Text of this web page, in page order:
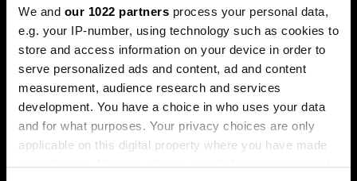
We and our 1022 partners process your personal data,
e.g. your IP-number, using technology such as cookies to
store and access information on your device in order to
serve personalized ads and content, ad and content
measurement, audience research and services
development. You have a choice in who uses your data
and for what purposes. Your privacy choices are only
applicable on this digital property where you have made
your choices. You can change or withdraw your consent
Pretplati se na
newsletter
Ekonomija
Videos